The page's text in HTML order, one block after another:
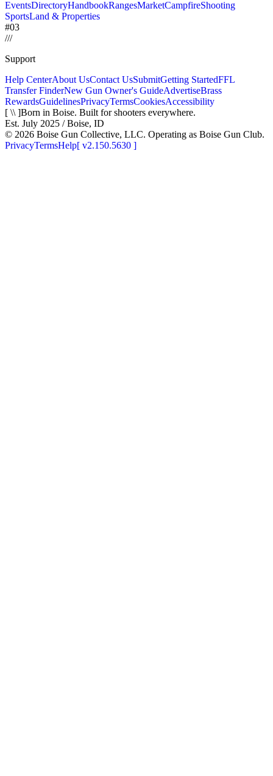
EventsDirectoryHandbookRangesMarketCampfireShooting
SportsLand & Properties
#03
///
Support
Help CenterAbout UsContact UsSubmitGetting StartedFFL
Transfer FinderNew Gun Owner's GuideAdvertiseBrass
RewardsGuidelinesPrivacyTermsCookiesAccessibility
[ \\ ]Born in Boise. Built for shooters everywhere.
Est. July 2025 / Boise, ID
© 2026 Boise Gun Collective, LLC. Operating as Boise Gun Club.
PrivacyTermsHelp[ v2.150.5630 ]